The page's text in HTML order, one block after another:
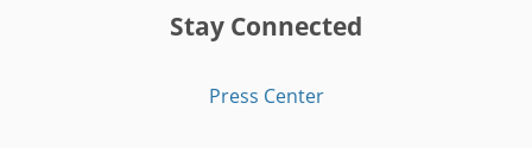
Stay Connected
Press Center